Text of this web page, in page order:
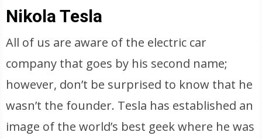
Nikola Tesla
All of us are aware of the electric car
company that goes by his second name;
however, don’t be surprised to know that he
wasn’t the founder. Tesla has established an
image of the world’s best geek where he was